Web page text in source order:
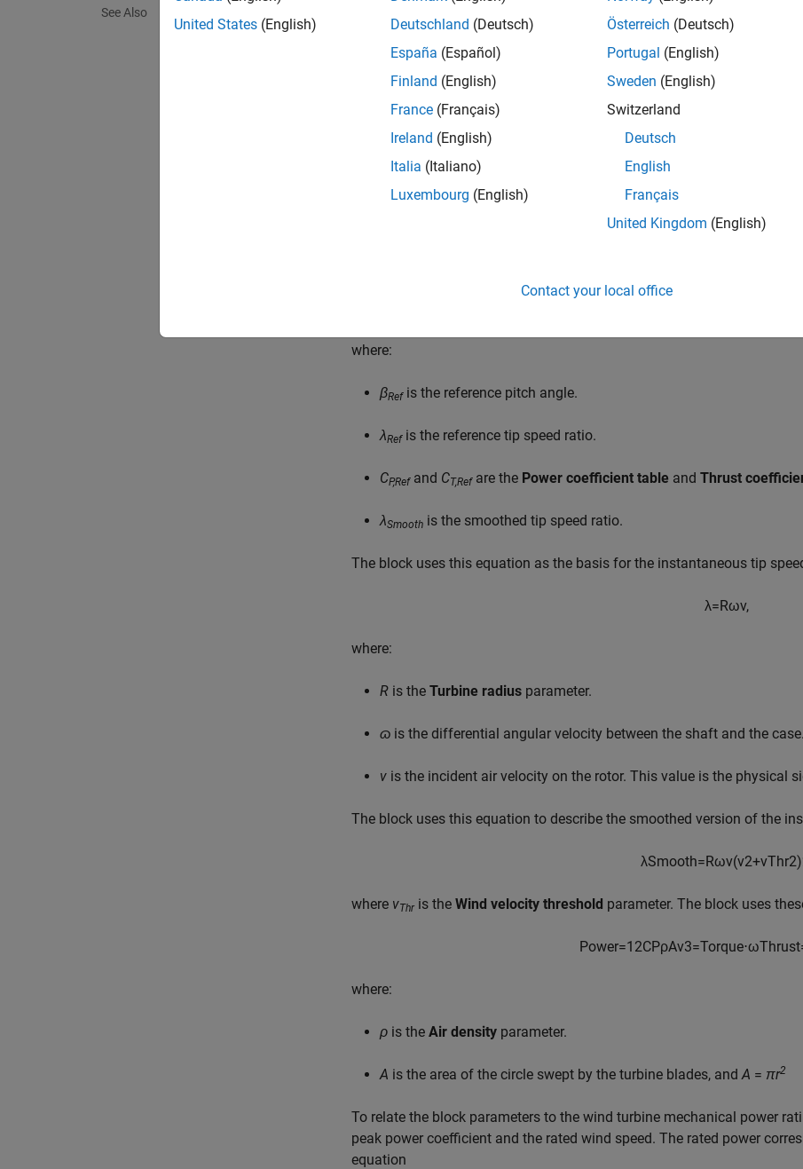
See Also
placement of multiple turbines to optimize energy capture. You can
and entire wind farms. You can analyze the turbine performance,
the effect of different turbine geometries, configurations, control
performance and energy output.
You specify the incident wind velocity and collective blade pitch as
acting on the turbine. You can include the effects of thrust and inertia.
and thrust coefficients or airfoil lift and drag coefficients.
where:
βRefis the reference pitch angle.
λRefis the reference tip speed ratio.
CP,Refand CT,Refare the Power coefficient table and Thrust
λSmooth is the smoothed tip speed ratio.
The block uses this equation as the basis for the instantaneous tip
λ=Rωv,
where:
R is the Turbine radius parameter.
ɷ is the differential angular velocity between the shaft and the case.
v is the incident air velocity on the rotor. This value is the physical
The block uses this equation to describe the smoothed version of the
λSmooth=Rωv(v2+vThr2)
where vThr is the Wind velocity threshold parameter. The block uses
Power=1 2CPρAv3=Torque⋅ωThrust
where:
ρ is the Air density parameter.
A is the area of the circle swept by the turbine blades, andA = πr2
To relate the block parameters to the wind turbine mechanical power
peak power coefficient and the rated wind speed. The rated power
equation
United States (English)
Deutschland (Deutsch)
España (Español)
Finland (English)
France (Français)
Ireland (English)
Italia (Italiano)
Luxembourg (English)
Österreich (Deutsch)
Portugal (English)
Sweden (English)
Switzerland
Deutsch
English
Français
United Kingdom (English)
Contact your local office